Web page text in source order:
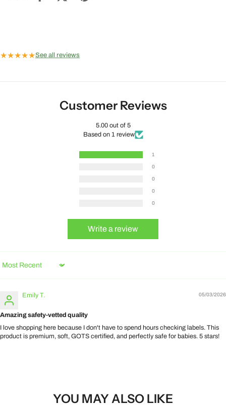
★★★★★See all reviews
Customer Reviews
5.00 out of 5
Based on 1 review
1
0
0
0
0
Write a review
Sort by
05/03/2026
Emily T.
Amazing safety-vetted quality
I love shopping here because I don't have to spend hours checking labels. This
product is premium, soft, GOTS certified, and perfectly safe for babies. 5 stars!
YOU MAY ALSO LIKE